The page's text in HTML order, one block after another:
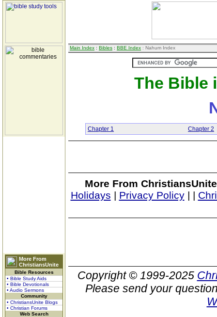
More From
ChristiansUnite
Bible Resources
• Bible Study Aids
• Bible Devotionals
• Audio Sermons
Community
• ChristiansUnite Blogs
• Christian Forums
Web Search
Main Index : Bibles : BBE Index : Nahum Index
The Bible
Chapter 1 Chapter 2
More From
Holidays | Privacy Policy| |
Copyright © 1999-2025
Please send your